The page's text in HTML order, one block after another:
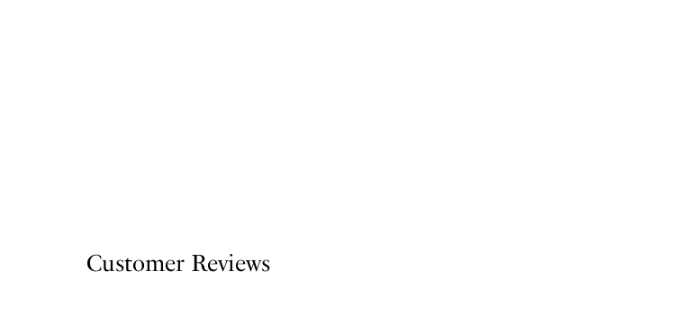
Customer Reviews